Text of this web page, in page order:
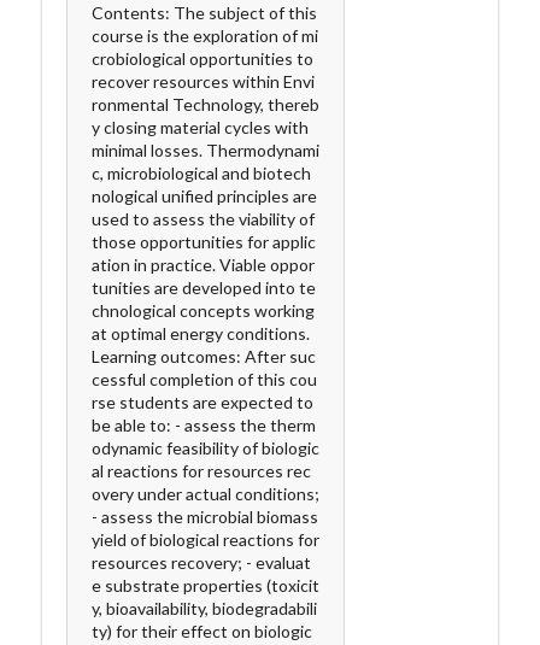
Contents: The subject of this
course is the exploration of mi
crobiological opportunities to
recover resources within Envi
ronmental Technology, thereb
y closing material cycles with
minimal losses. Thermodynami
c, microbiological and biotech
nological unified principles are
used to assess the viability of
those opportunities for applic
ation in practice. Viable oppor
tunities are developed into te
chnological concepts working
at optimal energy conditions.
Learning outcomes: After suc
cessful completion of this cou
rse students are expected to
be able to: - assess the therm
odynamic feasibility of biologic
al reactions for resources rec
overy under actual conditions;
- assess the microbial biomass
yield of biological reactions for
resources recovery; - evaluat
e substrate properties (toxicit
y, bioavailability, biodegradabili
ty) for their effect on biologic